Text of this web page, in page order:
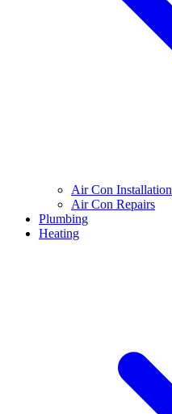
Air Con Installation
Air Con Repairs
Plumbing
Heating